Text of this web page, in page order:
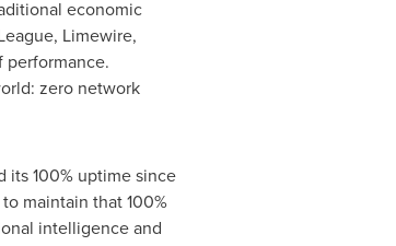
economic
Limewire,
performance.
zero network
its 100% uptime since
maintain that 100%
intelligence and